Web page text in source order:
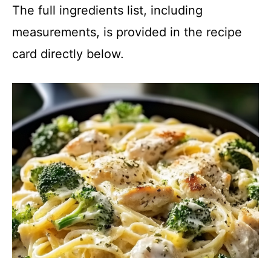
The full ingredients list, including
measurements, is provided in the recipe
card directly below.